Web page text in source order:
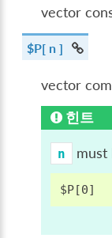
vector
$P[ n ]
vector
힌트
n must